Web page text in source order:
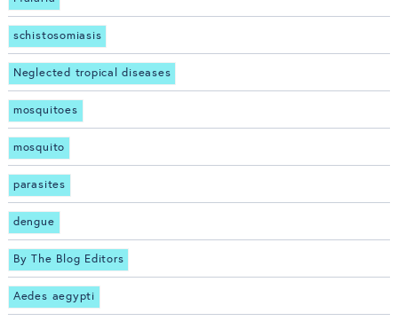
schistosomiasis
Neglected tropical diseases
mosquitoes
mosquito
parasites
dengue
By The Blog Editors
Aedes aegypti